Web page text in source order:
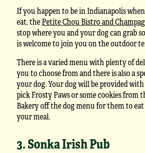
If you happen to be in Indianapolis
eat, thePetite Chou Bistro and
stop where you and your dog can grab
is welcome to join you on the outdoor
There is a varied menu with plenty of
you to choose from and there is also a
your dog. Your dog will be provided
pick Frosty Paws or some cookies from
Bakery off the dog menu for them to
your meal.
3. Sonka Irish Pub